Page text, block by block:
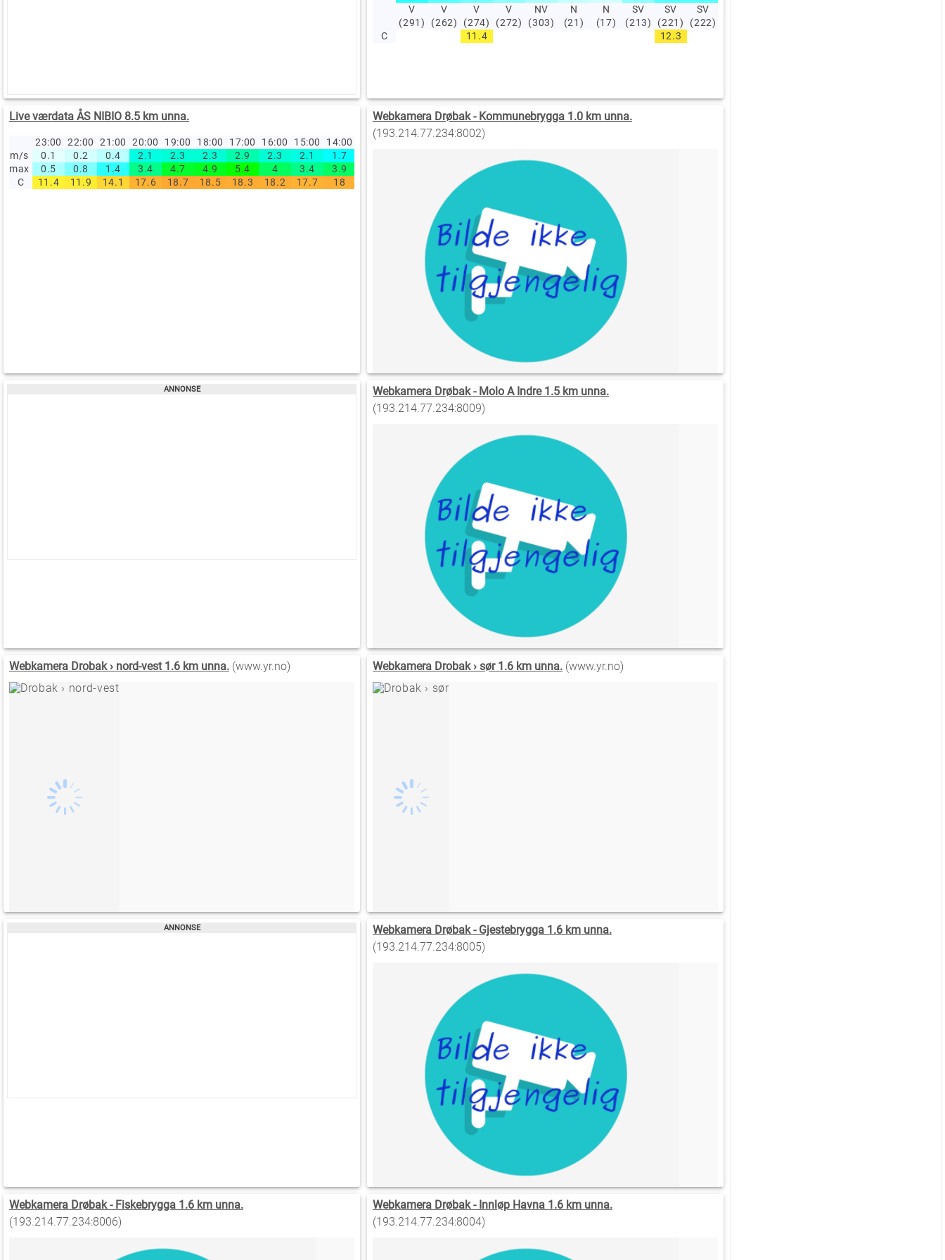
V
(291)
V
(262)
V
(274)
V
(272)
NV
(303)
N
(21)
N
(17)
SV
(213)
SV
(221)
SV
(222)
C
11.4 12.3
Live værdata ÅS NIBIO 8.5 km unna.
23:00 22:00 21:00 20:00 19:00 18:00 17:00 16:00 15:00
14:00
m/s
0.1 0.2 0.4 2.1 2.3 2.3 2.9 2.3 2.1
1.7
max
0.5 0.8 1.4 3.4 4.7 4.9 5.4 4 3.4
3.9
C
11.4 11.9 14.1 17.6 18.7 18.5 18.3 18.2 17.7 18
Webkamera Drøbak - Kommunebrygga 1.0 km unna.
(193.214.77.234:8002)
Webkamera Drøbak - Molo A Indre 1.5 km unna.
(193.214.77.234:8009)
Webkamera Drobak › nord-vest 1.6 km unna. (www.yr.no) Webkamera Drobak › sør 1.6 km unna. (www.yr.no)
Webkamera Drøbak - Gjestebrygga 1.6 km unna.
(193.214.77.234:8005)
Webkamera Drøbak - Fiskebrygga 1.6 km unna.
(193.214.77.234:8006)
Webkamera Drøbak - Innløp Havna 1.6 km unna.
(193.214.77.234:8004)